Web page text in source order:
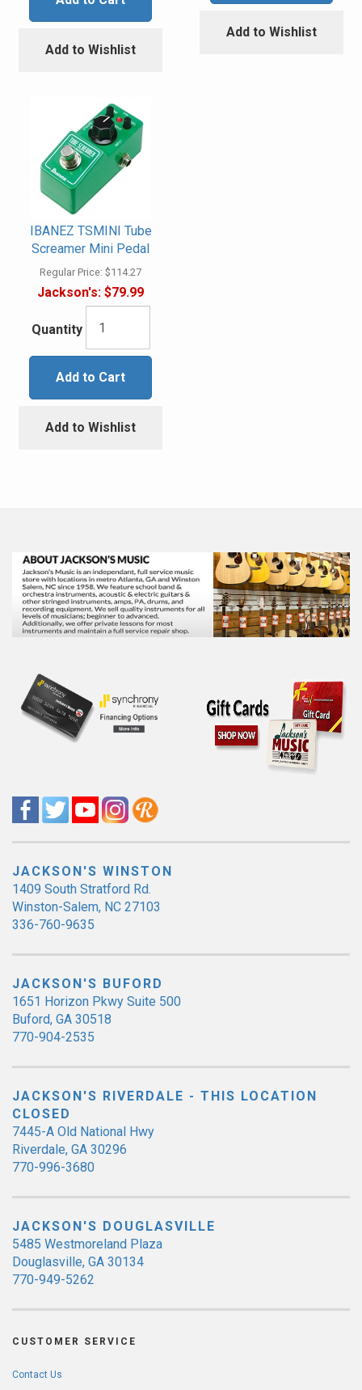
Add to Wishlist
Add to Wishlist
IBANEZ TSMINI Tube
Screamer Mini Pedal
Regular Price: $114.27
Jackson's: $79.99
Quantity
Add to Cart
Add to Wishlist
JACKSON'S WINSTON
1409 South Stratford Rd.
Winston-Salem, NC 27103
336-760-9635
JACKSON'S BUFORD
1651 Horizon Pkwy Suite 500
Buford, GA 30518
770-904-2535
JACKSON'S RIVERDALE - THIS LOCATION
CLOSED
7445-A Old National Hwy
Riverdale, GA 30296
770-996-3680
JACKSON'S DOUGLASVILLE
5485 Westmoreland Plaza
Douglasville, GA 30134
770-949-5262
CUSTOMER SERVICE
Contact Us